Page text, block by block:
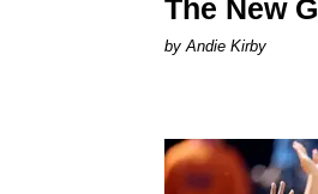
The New
by Andie Kirby